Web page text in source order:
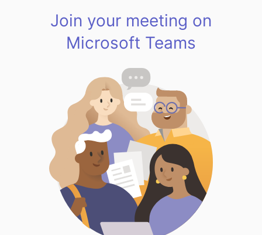
Join your meeting on
Microsoft Teams